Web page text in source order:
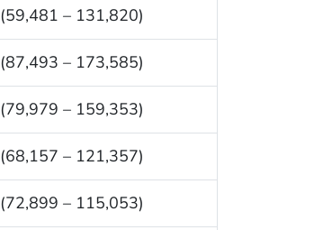
(59,481 – 131,820)
(87,493 – 173,585)
(79,979 – 159,353)
(68,157 – 121,357)
(72,899 – 115,053)